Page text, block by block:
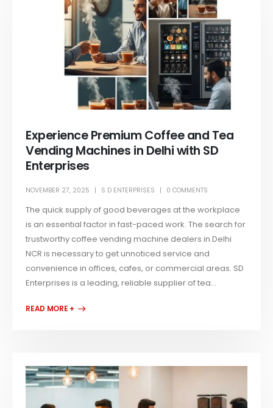
Experience Premium Coffee and Tea
Vending Machines in Delhi with SD
Enterprises
NOVEMBER 27, 2025 S D ENTERPRISES 0 COMMENTS
The quick supply of good beverages at the workplace
is an essential factor in fast-paced work. The search for
trustworthy coffee vending machine dealers in Delhi
NCR is necessary to get unnoticed service and
convenience in offices, cafes, or commercial areas. SD
Enterprises is a leading, reliable supplier of tea...
READ MORE +